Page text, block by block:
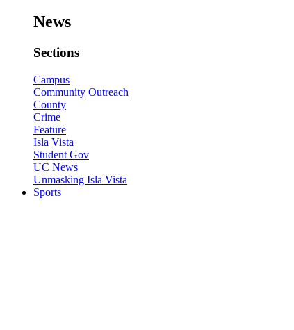
News
Sections
Campus
Community Outreach
County
Crime
Feature
Isla Vista
Student Gov
UC News
Unmasking Isla Vista
Sports